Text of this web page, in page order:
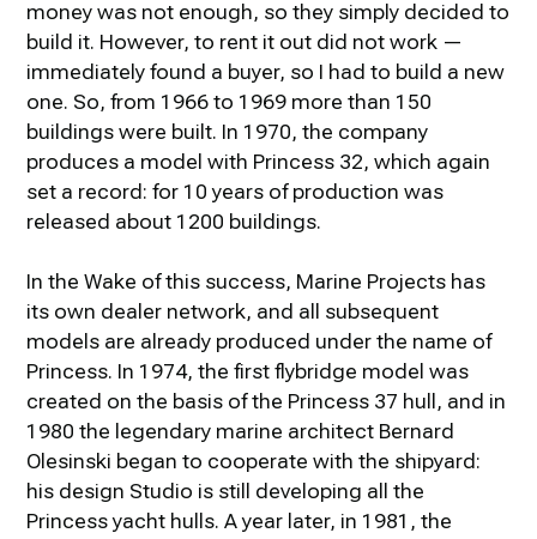
money was not enough, so they simply decided to
build it. However, to rent it out did not work —
immediately found a buyer, so I had to build a new
one. So, from 1966 to 1969 more than 150
buildings were built. In 1970, the company
produces a model with Princess 32, which again
set a record: for 10 years of production was
released about 1200 buildings.
In the Wake of this success, Marine Projects has
its own dealer network, and all subsequent
models are already produced under the name of
Princess. In 1974, the first flybridge model was
created on the basis of the Princess 37 hull, and in
1980 the legendary marine architect Bernard
Olesinski began to cooperate with the shipyard:
his design Studio is still developing all the
Princess yacht hulls. A year later, in 1981, the